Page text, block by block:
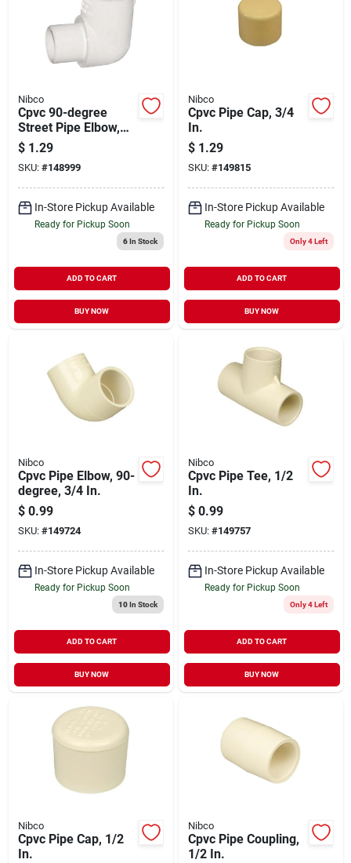
Nibco
Cpvc 90-degree
Street Pipe Elbow,
3/4 In.
$ 1.29
SKU: #148999
In-Store Pickup Available
Ready for Pickup Soon
6In Stock
ADD TO CART
BUY NOW
Nibco
Cpvc Pipe Cap, 3/4
In.
$ 1.29
SKU: #149815
In-Store Pickup Available
Ready for Pickup Soon
Only 4 Left
ADD TO CART
BUY NOW
Nibco
Cpvc Pipe Elbow, 90-
degree, 3/4 In.
$ 0.99
SKU: #149724
In-Store Pickup Available
Ready for Pickup Soon
10In Stock
ADD TO CART
BUY NOW
Nibco
Cpvc Pipe Tee, 1/2
In.
$ 0.99
SKU: #149757
In-Store Pickup Available
Ready for Pickup Soon
Only 4 Left
ADD TO CART
BUY NOW
Nibco
Cpvc Pipe Cap, 1/2
In.
Nibco
Cpvc Pipe Coupling,
1/2 In.